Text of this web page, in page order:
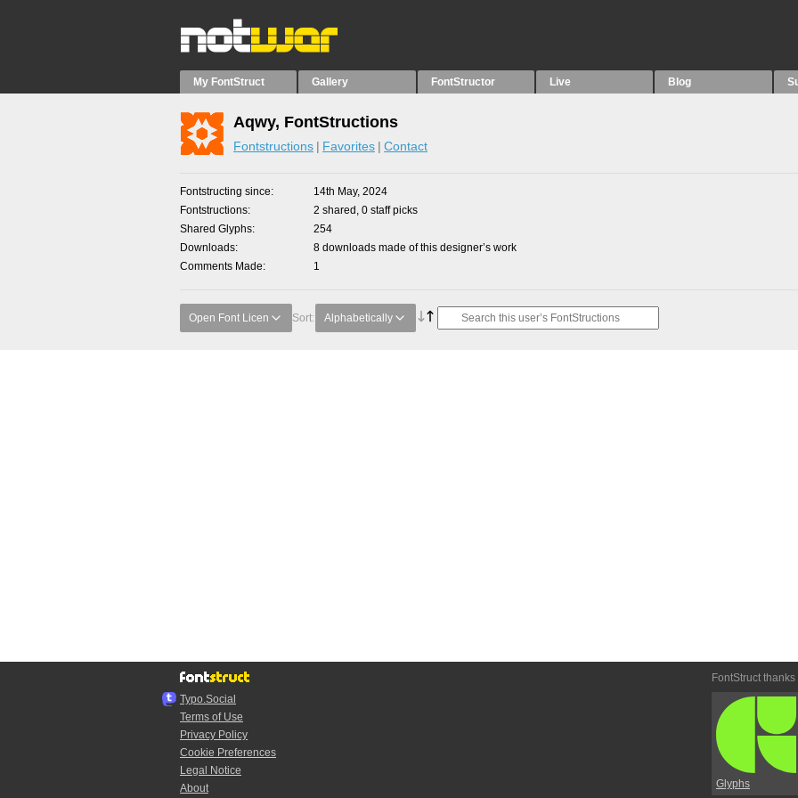
My FontStruct Gallery FontStructor Live Blog
Aqwy, FontStructions
Fontstructions Favorites Contact
Fontstructing since
14th May, 2024
Fontstructions
2 shared, 0 staff picks
Shared Glyphs
254
Downloads
8 downloads made of this designer’s work
Comments Made
1
Open Font Licen Sort: Alphabetically
Typo.Social
Terms of Use
Privacy Policy
Cookie Preferences
Legal Notice
About
FontStruct thanks
Glyphs